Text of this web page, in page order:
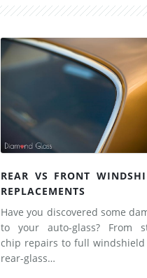
REAR VS FRONT
REPLACEMENTS
Have you discovered some
to your auto-glass? From
chip repairs to full
rear-glass…